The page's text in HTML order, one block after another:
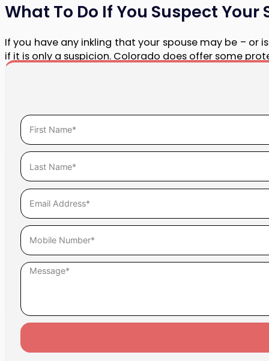
What To Do If You Suspect
If you have any inkling that your spouse may be – or
if it is only a suspicion. Colorado does offer some
In conjunction with an ATI, Halligan LLC can also
assets.